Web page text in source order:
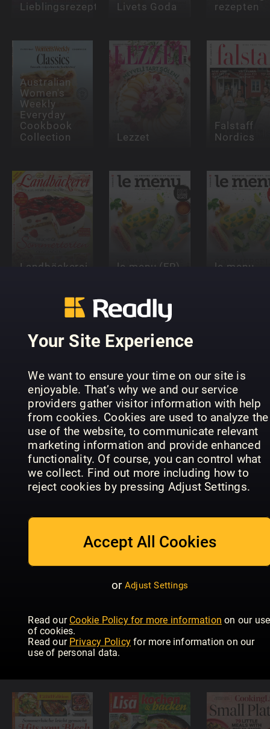
Your Site Experience
We want to ensure your time on our site is
enjoyable. That’s why we and our service
providers gather visitor information with help
from cookies. Cookies are used to analyze the
use of the website, to communicate relevant
marketing information and provide enhanced
functionality. Of course, you can control what
we collect. Find out more including how to
reject cookies by pressing Adjust Settings.
Accept All Cookies
or Adjust Settings
Read our Cookie Policy for more information on our use
of cookies.
Read our Privacy Policy for more information on our
use of personal data.
Lieblingsrezept Livets Goda rezepten
Australian
Women's
Weekly
Everyday
Cookbook
Collection Lezzet
Falstaff
Nordics
Landbäckerei le menu (FR) le menu
Falstaff
Portugal
(EN)
Falstaff
Portugal
Taste of
France
Easy Cook
Magazine
Air Fryer
Cookbook
Meine